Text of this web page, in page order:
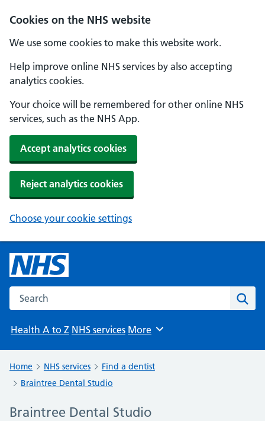
Cookies on the NHS website
We use some cookies to make this website work.
Help improve online NHS services by also accepting
analytics cookies.
Your choice will be remembered for other online NHS
services, such as the NHS App.
Accept analytics cookies
Reject analytics cookies
Choose your cookie settings
Search the NHS website
Health A to Z NHS services Browse
More
Home NHS services
Find a dentist
Braintree Dental Studio
Braintree Dental Studio